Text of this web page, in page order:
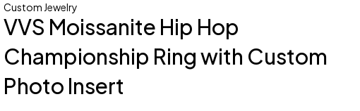
Custom Jewelry
VVS Moissanite Hip Hop
Championship Ring with Custom
Photo Insert